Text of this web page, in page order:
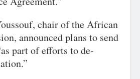
chair of the African
announced plans to send
part of efforts to de-